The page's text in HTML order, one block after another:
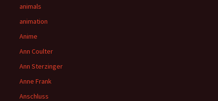
animals
animation
Anime
Ann Coulter
Ann Sterzinger
Anne Frank
Anschluss